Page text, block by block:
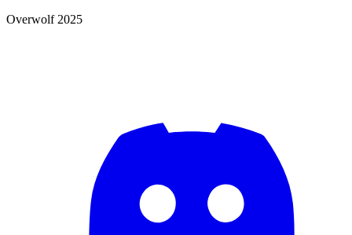
Overwolf 2025